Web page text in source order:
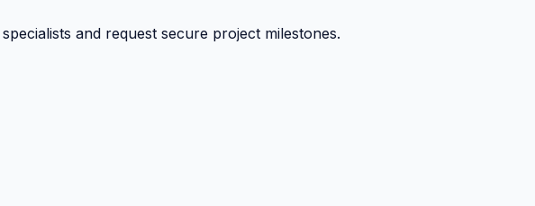
and request secure project milestones.